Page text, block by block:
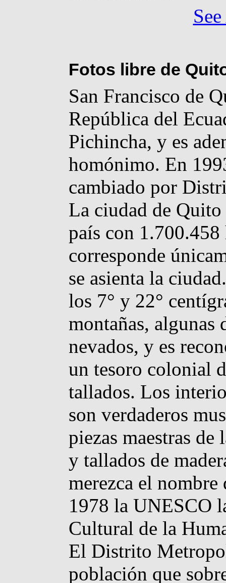
Fotos libre de
San Francisco de
República del
Pichincha, y es
homónimo. En
cambiado por
La ciudad de Quito
país con
corresponde
se asienta la
los 7° y 22°
montañas, algunas
nevados, y es
un tesoro colonial
tallados. Los
son verdaderos
piezas maestras de
y tallados de
merezca el
1978 la UNESCO
Cultural de la
El Distrito
población que